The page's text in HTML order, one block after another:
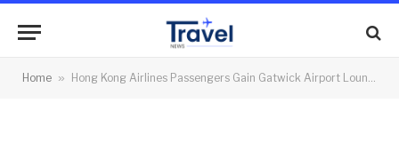
Home » Hong Kong Airlines Passengers Gain Gatwick Airport Lounge
Airport Lounge